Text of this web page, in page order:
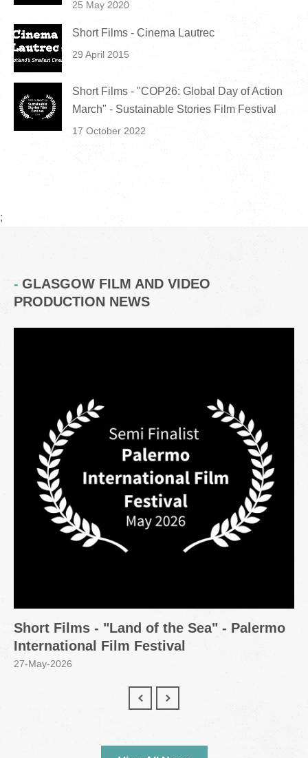
25 May 2020
Short Films - Cinema Lautrec
29 April 2015
Short Films - "COP26: Global Day of Action
March" - Sustainable Stories Film Festival
17 October 2022
;
GLASGOW FILM AND VIDEO
PRODUCTION NEWS
Short Films - "Land of the Sea" - Palermo
International Film Festival
27-May-2026